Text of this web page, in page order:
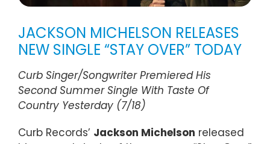
JACKSON MICHELSON RELEASES
NEW SINGLE “STAY OVER” TODAY
Curb Singer/Songwriter Premiered His
Second Summer Single With Taste Of
Country Yesterday (7/18)
Curb Records’ Jackson Michelson released